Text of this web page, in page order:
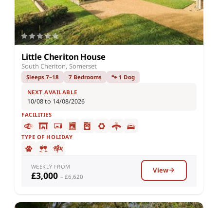
Little Cheriton House
South Cheriton, Somerset
Sleeps 7–18 7 Bedrooms 🐾 1 Dog
NEXT AVAILABLE
10/08 to 14/08/2026
FACILITIES
TYPE OF HOLIDAY
WEEKLY FROM
£3,000 – £6,620
View